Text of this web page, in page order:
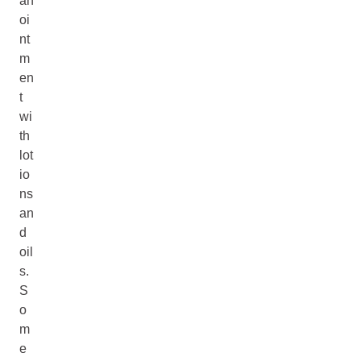
oi
nt
m
en
t
wi
th
lot
io
ns
an
d
oil
s.
S
o
m
e